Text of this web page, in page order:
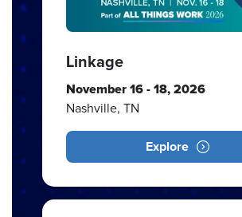
Linkage
November 16 - 18, 2026
Nashville, TN
Explore